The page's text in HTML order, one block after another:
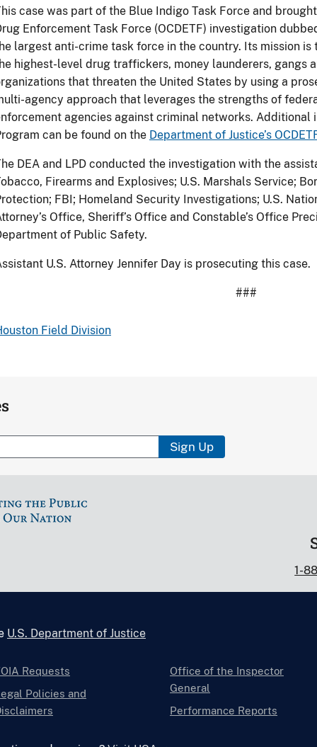
case was part of the Blue Indigo Task Force and
Enforcement Task Force (OCDETF) investigation
largest anti-crime task force in the country. Its mission
highest-level drug traffickers, money launderers, gangs
that threaten the United States by using a
agency approach that leverages the strengths of
agencies against criminal networks. Additional
can be found on the Department of Justice’s
DEA and LPD conducted the investigation with the
Firearms and Explosives; U.S. Marshals Service;
FBI; Homeland Security Investigations; U.S.
Office, Sheriff’s Office and Constable’s Office
of Public Safety.
U.S. Attorney Jennifer Day is prosecuting this case.
###
Field Division
Sign Up
1-
U.S. Department of Justice
Requests
Policies and
Office of the Inspector
General
Performance Reports